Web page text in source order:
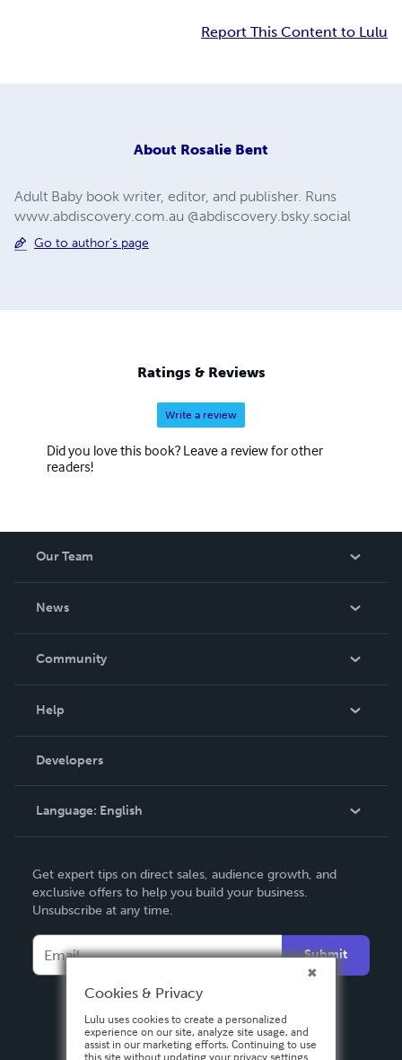
Report This Content to Lulu
About Rosalie Bent
Adult Baby book writer, editor, and publisher. Runs
www.abdiscovery.com.au @abdiscovery.bsky.social
Go to author's page
Ratings & Reviews
Write a review
Did you love this book? Leave a review for other
readers!
Our Team
News
In The News
Community
Podcast
Help
Order Lookup
Knowledge Base
Contact Support
Developers
Language: English
Deutsch
Français
Español
Get expert tips on direct sales, audience growth, and
exclusive offers to help you build your business.
Unsubscribe at any time.
Submit
Cookies & Privacy
Lulu uses cookies to create a personalized
experience on our site, analyze site usage, and
assist in our marketing efforts. Continuing to use
this site without updating your privacy settings